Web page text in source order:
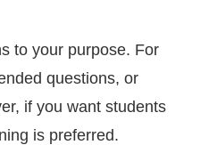
to your purpose. For
questions, or
if you want students
is preferred.